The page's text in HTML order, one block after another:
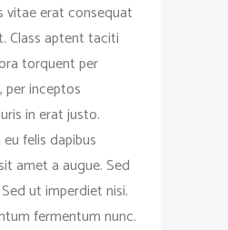
vitae erat consequat
Class aptent taciti
torquent per
per inceptos
in erat justo.
felis dapibus
amet a augue. Sed
ut imperdiet nisi.
fermentum nunc.